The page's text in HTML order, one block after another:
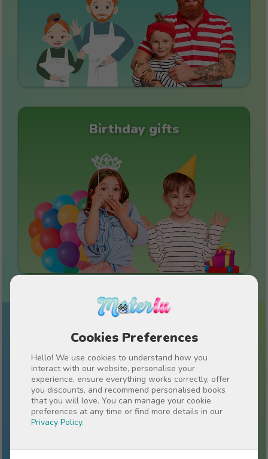
Cookies Preferences
Hello! We use cookies to understand how you
interact with our website, personalise your
experience, ensure everything works correctly, offer
you discounts, and recommend personalised books
that you will love. You can manage your cookie
preferences at any time or find more details in our
Privacy Policy.
Birthday gifts
Sign up for our newsletter!
Stay up-to-date on everything Materlu and
receive special offers just for you.